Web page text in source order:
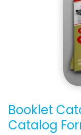
Booklet
Catalog